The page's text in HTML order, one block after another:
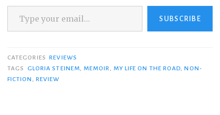
Type your email…
SUBSCRIBE
CATEGORIES REVIEWS
TAGS
GLORIA STEINEM, MEMOIR, MY LIFE ON THE ROAD,NON-
FICTION , REVIEW